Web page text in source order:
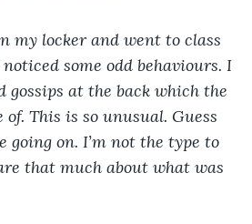
my locker and went to class
some odd behaviours. I
gossips at the back which the
This is so unusual. Guess
going on. I’m not the type to
that much about what was